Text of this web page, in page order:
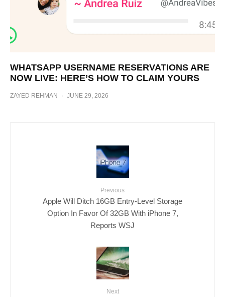
WHATSAPP USERNAME RESERVATIONS ARE
NOW LIVE: HERE’S HOW TO CLAIM YOURS
ZAYED REHMAN · JUNE 29, 2026
Previous
Apple Will Ditch 16GB Entry-Level Storage
Option In Favor Of 32GB With iPhone 7,
Reports WSJ
Next